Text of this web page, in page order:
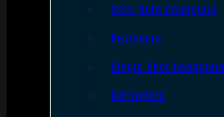
Semi Auto Handguns
Revolvers
Single Shot Handguns
Derringers